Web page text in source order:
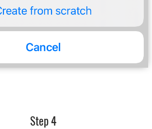
Step 4